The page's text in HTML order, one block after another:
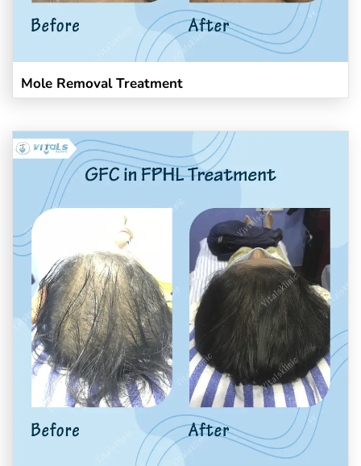
Mole Removal Treatment